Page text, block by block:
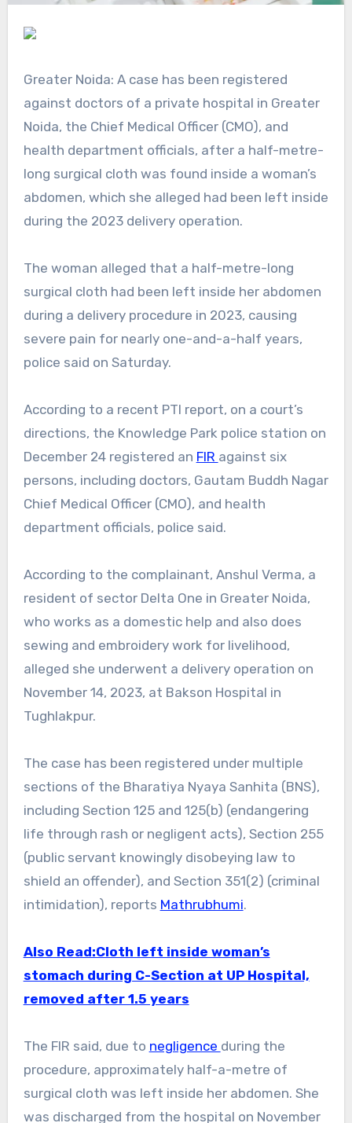
Greater Noida: A case has been registered
against doctors of a private hospital in Greater
Noida, the Chief Medical Officer (CMO), and
health department officials, after a half-metre-
long surgical cloth was found inside a woman’s
abdomen, which she alleged had been left inside
during the 2023 delivery operation.
The woman alleged that a half-metre-long
surgical cloth had been left inside her abdomen
during a delivery procedure in 2023, causing
severe pain for nearly one-and-a-half years,
police said on Saturday.
According to a recent PTI report, on a court’s
directions, the Knowledge Park police station on
December 24 registered an FIR against six
persons, including doctors, Gautam Buddh Nagar
Chief Medical Officer (CMO), and health
department officials, police said.
According to the complainant, Anshul Verma, a
resident of sector Delta One in Greater Noida,
who works as a domestic help and also does
sewing and embroidery work for livelihood,
alleged she underwent a delivery operation on
November 14, 2023, at Bakson Hospital in
Tughlakpur.
The case has been registered under multiple
sections of the Bharatiya Nyaya Sanhita (BNS),
including Section 125 and 125(b) (endangering
life through rash or negligent acts), Section 255
(public servant knowingly disobeying law to
shield an offender), and Section 351(2) (criminal
intimidation), reports Mathrubhumi.
Also Read:Cloth left inside woman’s
stomach during C-Section at UP Hospital,
removed after 1.5 years
The FIR said, due to negligence during the
procedure, approximately half-a-metre of
surgical cloth was left inside her abdomen. She
was discharged from the hospital on November